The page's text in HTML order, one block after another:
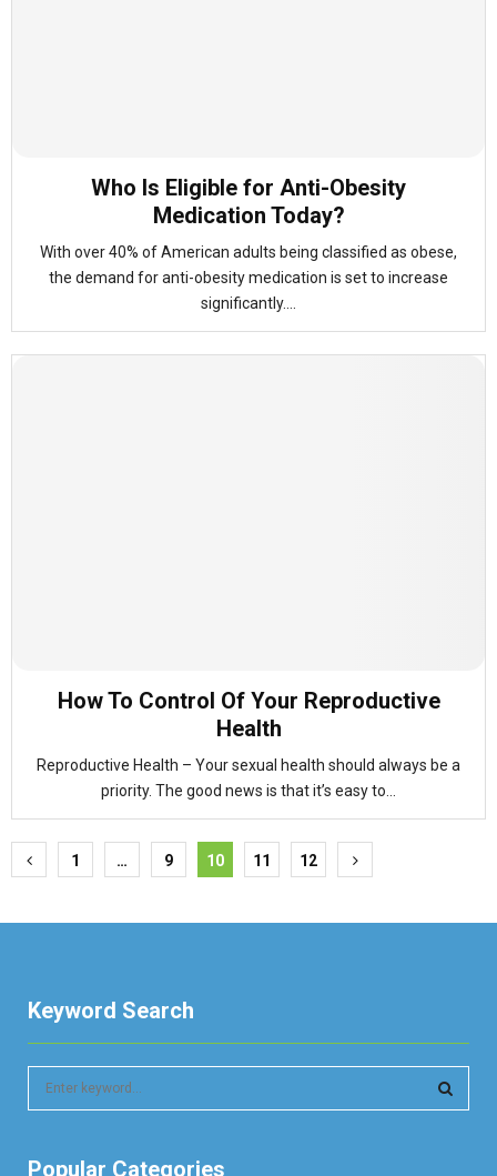
Who Is Eligible for Anti-Obesity
Medication Today?
With over 40% of American adults being classified as obese,
the demand for anti-obesity medication is set to increase
significantly....
How To Control Of Your Reproductive
Health
Reproductive Health – Your sexual health should always be a
priority. The good news is that it’s easy to...
Posts
1 … 9 10 11 12
Keyword Search
c
Popular Categories